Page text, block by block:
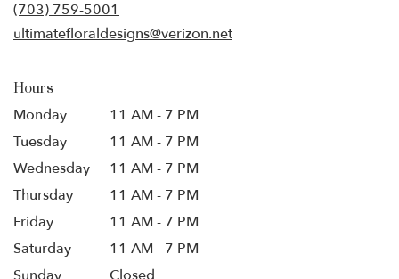
(703) 759-5001
ultimatefloraldesigns@verizon.net
Hours
Monday
11 AM - 7 PM
Tuesday
11 AM - 7 PM
Wednesday
11 AM - 7 PM
Thursday
11 AM - 7 PM
Friday
11 AM - 7 PM
Saturday
11 AM - 7 PM